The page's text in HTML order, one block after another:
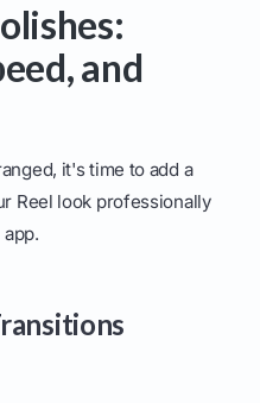
and
it's time to add a
Reel look professionally